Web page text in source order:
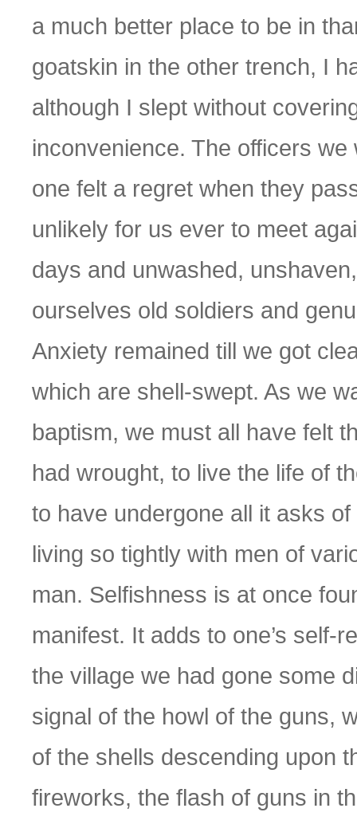
a much better place to be in
goatskin in the other trench, I
although I slept without
inconvenience. The officers
one felt a regret when they
unlikely for us ever to meet
days and unwashed,
ourselves old soldiers and
Anxiety remained till we got
which are shell-swept. As we
baptism, we must all have felt
had wrought, to live the life of
to have undergone all it asks
living so tightly with men of
man. Selfishness is at once
manifest. It adds to one’s self-
the village we had gone some
signal of the howl of the guns,
of the shells descending upon
fireworks, the flash of guns in